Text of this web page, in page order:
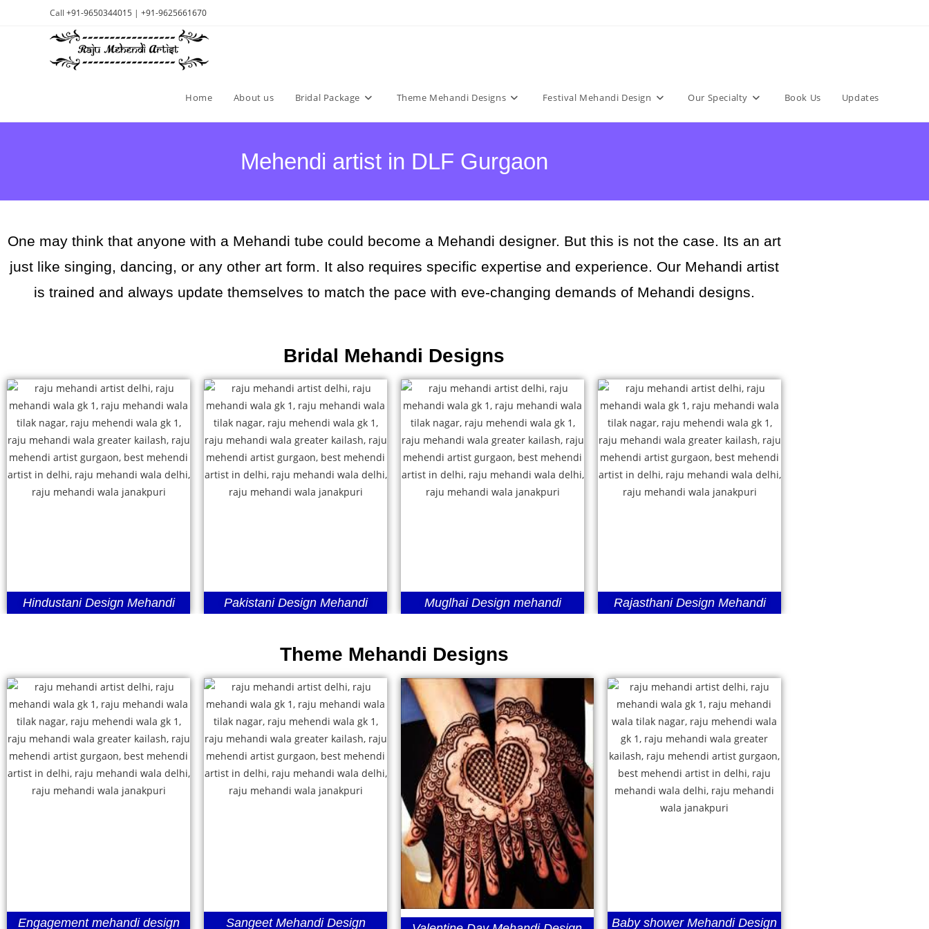
Call +91-9650344015 | +91-9625661670
Home About us Bridal Package Theme Mehandi Designs Festival Mehandi Design Our Specialty Book Us Updates
Mehendi artist in DLF Gurgaon
One may think that anyone with a Mehandi tube could become a Mehandi designer. But this is not the case. Its an art
just like singing, dancing, or any other art form. It also requires specific expertise and experience. Our Mehandi artist
is trained and always update themselves to match the pace with eve-changing demands of Mehandi designs.
Bridal Mehandi Designs
Hindustani Design Mehandi Pakistani Design Mehandi Muglhai Design mehandi Rajasthani Design Mehandi
Theme Mehandi Designs
Engagement mehandi design Sangeet Mehandi Design Baby shower Mehandi Design